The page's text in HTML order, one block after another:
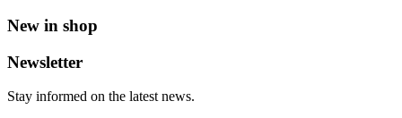
New in shop
Newsletter
Stay informed on the latest news.